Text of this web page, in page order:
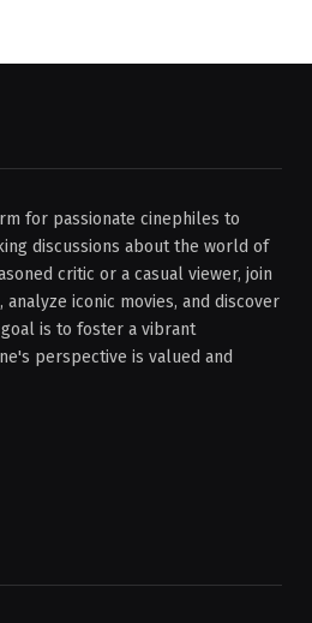
for passionate cinephiles to
discussions about the world of
critic or a casual viewer, join
iconic movies, and discover
is to foster a vibrant
perspective is valued and